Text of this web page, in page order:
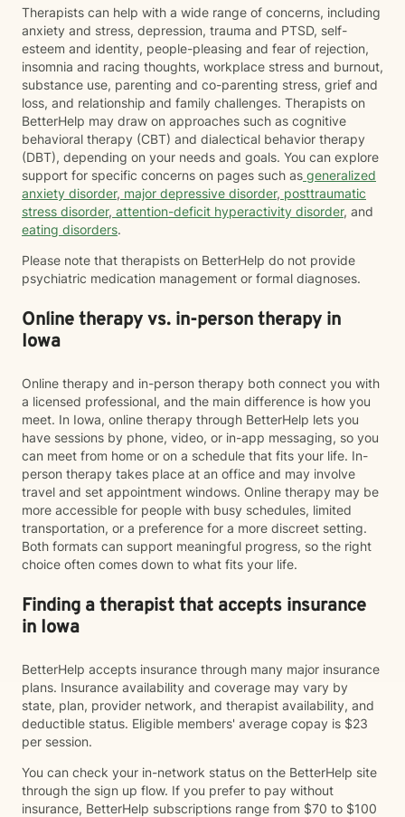
Therapists can help with a wide range of concerns, including
anxiety and stress, depression, trauma and PTSD, self-
esteem and identity, people-pleasing and fear of rejection,
insomnia and racing thoughts, workplace stress and burnout,
substance use, parenting and co-parenting stress, grief and
loss, and relationship and family challenges. Therapists on
BetterHelp may draw on approaches such as cognitive
behavioral therapy (CBT) and dialectical behavior therapy
(DBT), depending on your needs and goals. You can explore
support for specific concerns on pages such as generalized
anxiety disorder, major depressive disorder, posttraumatic
stress disorder, attention-deficit hyperactivity disorder, and
eating disorders.
Please note that therapists on BetterHelp do not provide
psychiatric medication management or formal diagnoses.
Online therapy vs. in-person therapy in
Iowa
Online therapy and in-person therapy both connect you with
a licensed professional, and the main difference is how you
meet. In Iowa, online therapy through BetterHelp lets you
have sessions by phone, video, or in-app messaging, so you
can meet from home or on a schedule that fits your life. In-
person therapy takes place at an office and may involve
travel and set appointment windows. Online therapy may be
more accessible for people with busy schedules, limited
transportation, or a preference for a more discreet setting.
Both formats can support meaningful progress, so the right
choice often comes down to what fits your life.
Finding a therapist that accepts insurance
in Iowa
BetterHelp accepts insurance through many major insurance
plans. Insurance availability and coverage may vary by
state, plan, provider network, and therapist availability, and
deductible status. Eligible members' average copay is $23
per session.
You can check your in-network status on the BetterHelp site
through the sign up flow. If you prefer to pay without
insurance, BetterHelp subscriptions range from $70 to $100